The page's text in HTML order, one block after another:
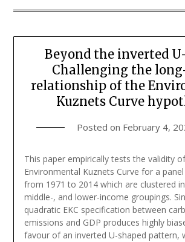
Beyond the inverted
Challenging the
relationship of the
Kuznets Curve
Posted on February 4,
This paper empirically tests the validity
Environmental Kuznets Curve for a
from 1971 to 2014 which are clustered
middle-, and lower-income groupings.
quadratic EKC specification between
emissions and GDP produces highly
favour of an inverted U-shaped pattern,